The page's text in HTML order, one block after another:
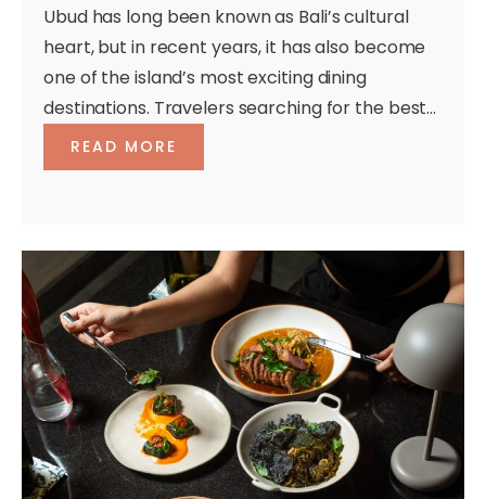
Ubud has long been known as Bali’s cultural
heart, but in recent years, it has also become
one of the island’s most exciting dining
destinations. Travelers searching for the best...
READ MORE